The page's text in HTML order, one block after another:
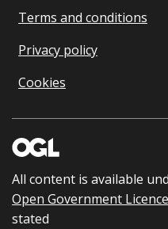
Terms and conditions
Privacy policy
Cookies
All content is available
Open Government
stated